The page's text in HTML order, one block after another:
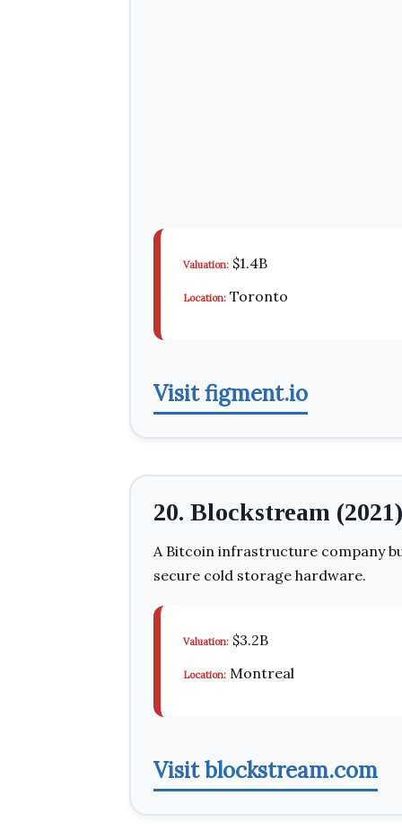
Valuation: $1.4B
Location: Toronto
Visit figment.io
20. Blockstream (2021)
A Bitcoin infrastructure company
secure cold storage hardware.
Valuation: $3.2B
Location: Montreal
Visit blockstream.com